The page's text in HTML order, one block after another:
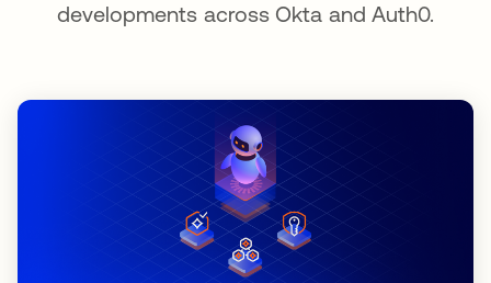
developments across Okta and Auth0.